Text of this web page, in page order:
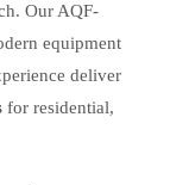
Our AQF-
equipment
deliver
for residential,